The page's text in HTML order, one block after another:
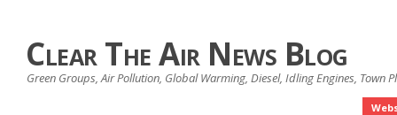
Clear The Air News Blog
Green Groups, Air Pollution, Global Warming, Diesel, Idling Engines, Town